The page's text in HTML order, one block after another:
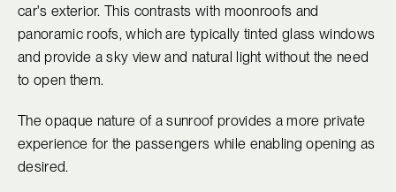
car's exterior. This contrasts with moonroofs and
panoramic roofs, which are typically tinted glass windows
and provide a sky view and natural light without the need
to open them.
The opaque nature of a sunroof provides a more private
experience for the passengers while enabling opening as
desired.